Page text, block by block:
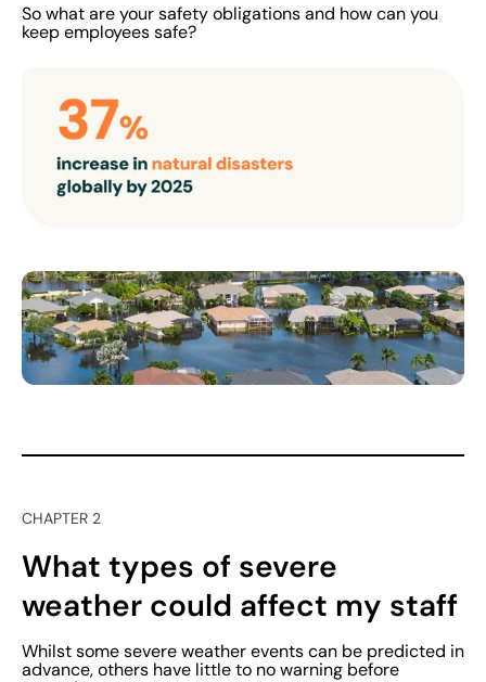
So what are your safety obligations and how can you
keep employees safe?
CHAPTER 2
What types of severe
weather could affect my staff
Whilst some severe weather events can be predicted in
advance, others have little to no warning before